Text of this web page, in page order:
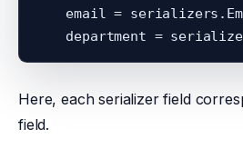
email =
Here, each serializer field
field.